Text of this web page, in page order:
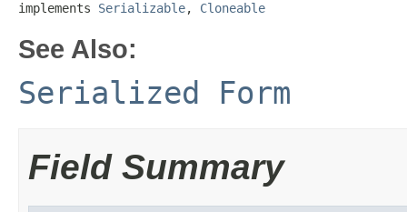
implements Serializable, Cloneable
See Also:
Serialized Form
Field Summary